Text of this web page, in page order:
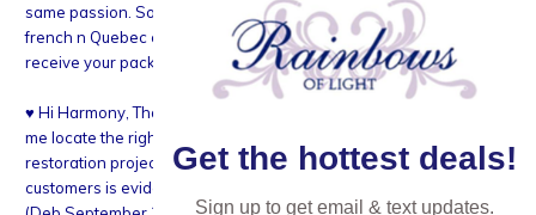
same passion. Sorry for not choosing the good word since I speak
french n Quebec city. Really enjoy your service! Cannot wait to
receive your package! Marie-claude (January 2024)
♥ Hi Harmony, Thank you so much for taking the time today to help
me locate the right Swarovski beads for my vintage bracelet
restoration project. Your great kindness and respect for your
customers is evident and that is the foundation of your success.
Get the hottest deals!
Sign up to get email & text updates.